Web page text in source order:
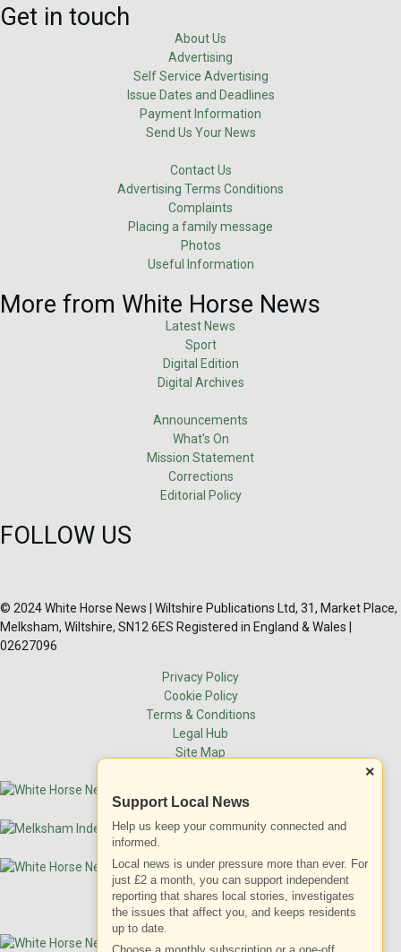
Get in touch
About Us
Advertising
Self Service Advertising
Issue Dates and Deadlines
Payment Information
Send Us Your News
Contact Us
Advertising Terms Conditions
Complaints
Placing a family message
Photos
Useful Information
More from White Horse News
Latest News
Sport
Digital Edition
Digital Archives
Announcements
What's On
Mission Statement
Corrections
Editorial Policy
FOLLOW US
© 2024 White Horse News | Wiltshire Publications Ltd, 31, Market Place,
Melksham, Wiltshire, SN12 6ES Registered in England & Wales |
02627096
Privacy Policy
Cookie Policy
Terms & Conditions
Legal Hub
Site Map
×
Support Local News
Help us keep your community connected and
informed.
Local news is under pressure more than ever. For
just £2 a month, you can support independent
reporting that shares local stories, investigates
the issues that affect you, and keeps residents
up to date.